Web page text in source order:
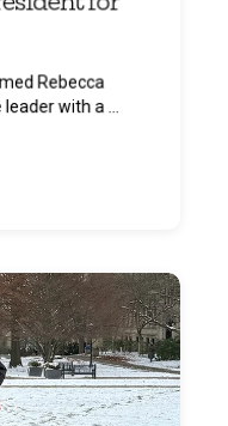
Rebecca
with a ...